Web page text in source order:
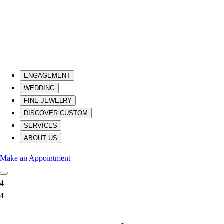
ENGAGEMENT
WEDDING
FINE JEWELRY
DISCOVER CUSTOM
SERVICES
ABOUT US
Make an Appointment
4
4